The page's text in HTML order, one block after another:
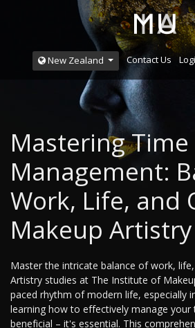
New Zealand Contact Us
Mastering Time
Management:
Work, Life, and
Makeup
Master the intricate balance of work,
Artistry studies at The Institute of
paced rhythm of modern life, especially
learning how to effectively manage
beneficial – it's essential. This